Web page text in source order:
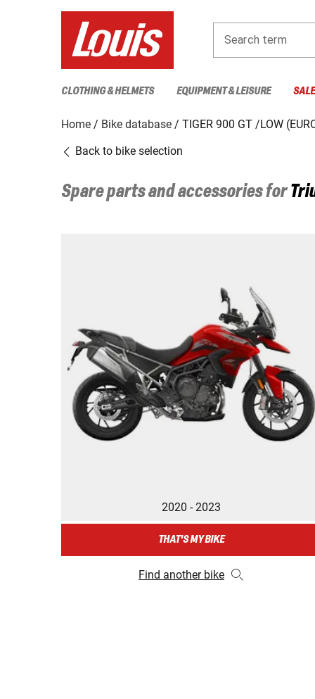
Search term
CLOTHING & HELMETS EQUIPMENT & LEISURE
Home Bike database
TIGER 900 GT /LOW
Back to bike selection
Spare parts and accessories for
2020 - 2023
THAT'S MY BIKE
Find another bike